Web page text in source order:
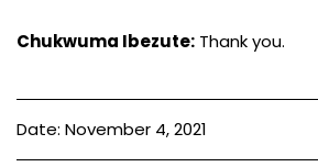
Chukwuma Ibezute: Thank you.
Date: November 4, 2021